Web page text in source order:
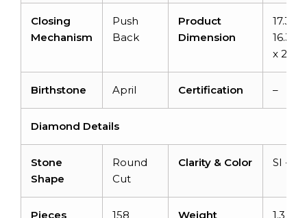
Closing
Mechanism
Push
Back
Product
Dimension
17.3m
x
Birthstone April Certification –
Diamond Details
Stone
Shape
Round
Cut
Clarity & Color SI -H/I
Pieces 158 Weight 1.3